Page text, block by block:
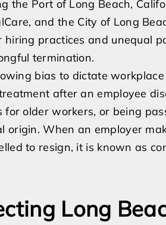
the Port of Long Beach,
and the City of Long
practices and unequal
termination.
bias to dictate workplace
after an employee
older workers, or being
When an employer
to resign, it is known as
Long